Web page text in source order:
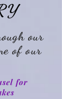
our
of our
for